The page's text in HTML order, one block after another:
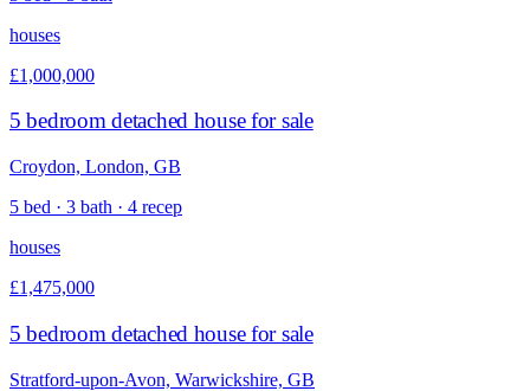
houses
£1,000,000
5 bedroom detached house for sale
Croydon, London, GB
5 bed · 3 bath · 4 recep
houses
£1,475,000
5 bedroom detached house for sale
Stratford-upon-Avon, Warwickshire, GB